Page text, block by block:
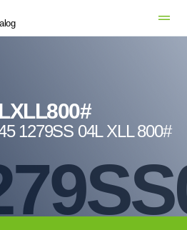
1279SS 04L XLL 800#